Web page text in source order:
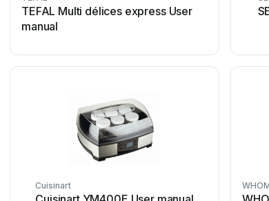
TEFAL Multi délices express User
manual
Cuisinart